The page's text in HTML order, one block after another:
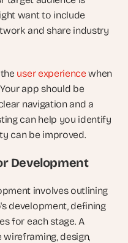
want to include
and share industry
user experience when
app should be
navigation and a
can help you identify
can be improved.
Development
involves outlining
development, defining
for each stage. A
design,